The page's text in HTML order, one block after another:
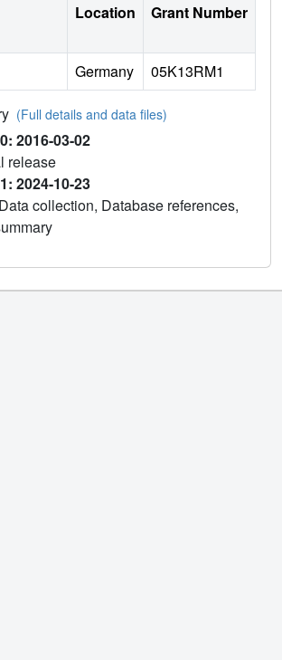
Location Grant Number
Germany 05K13RM1
(Full details and data files)
2016-03-02
release
2024-10-23
collection, Database references,